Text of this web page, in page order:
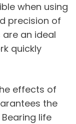
when using
precision of
an ideal
quickly
effects of
the
life